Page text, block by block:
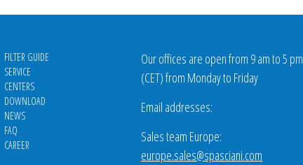
FILTER GUIDE
SERVICE
CENTERS
DOWNLOAD
NEWS
FAQ
CAREER
Our offices are open from 9 am to 5 pm
(CET) from Monday to Friday
Email addresses:
Sales team Europe:
europe.sales@spasciani.com